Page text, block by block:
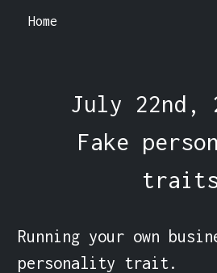
Home
July 22nd,
Fake
Running your own
personality trait.